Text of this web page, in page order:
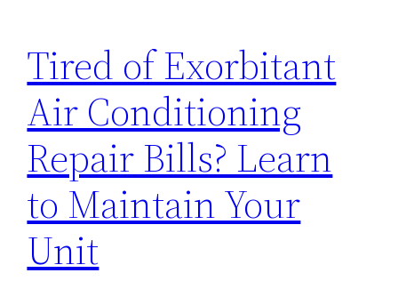
Tired of Exorbitant
Air Conditioning
Repair Bills? Learn
to Maintain Your
Unit